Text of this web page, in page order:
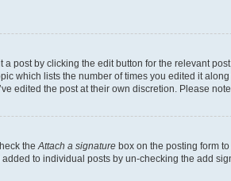
by clicking the edit button for the relevant
which lists the number of times you edited it
edited the post at their own discretion. Please
theAttach a signature box on the posting form
to individual posts by un-checking the add